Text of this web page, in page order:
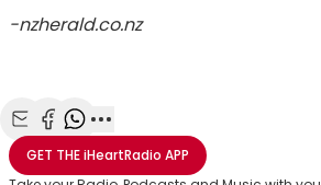
-nzherald.co.nz
Share with Email
Share with Facebook
Share with WhatsApp
More share options
GET THEiHeartRadio APP